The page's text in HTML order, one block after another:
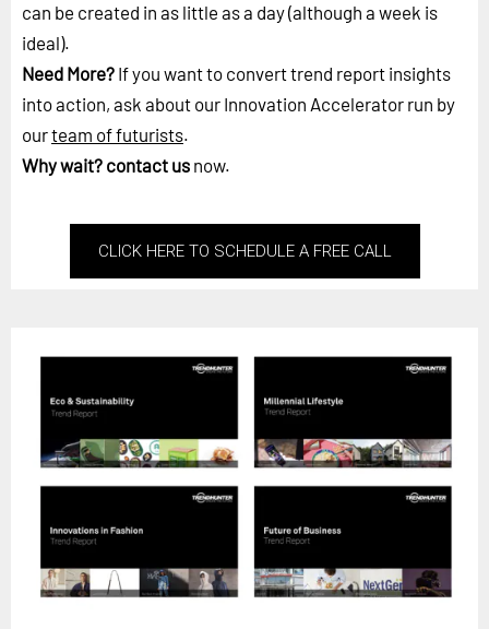
can be created in as little as a day (although a week is
ideal).
Need More? If you want to convert trend report insights
into action, ask about our Innovation Accelerator run by
ourteam of futurists.
Why wait? contact us now.
CLICK HERE TO SCHEDULE A FREE CALL